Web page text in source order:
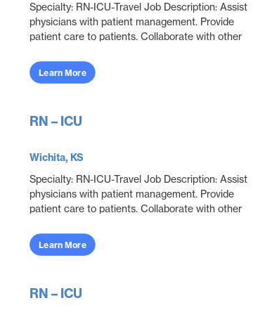
Specialty: RN-ICU-Travel Job Description: Assist
physicians with patient management. Provide
patient care to patients. Collaborate with other
Learn More
RN – ICU
Wichita, KS
Specialty: RN-ICU-Travel Job Description: Assist
physicians with patient management. Provide
patient care to patients. Collaborate with other
Learn More
RN – ICU